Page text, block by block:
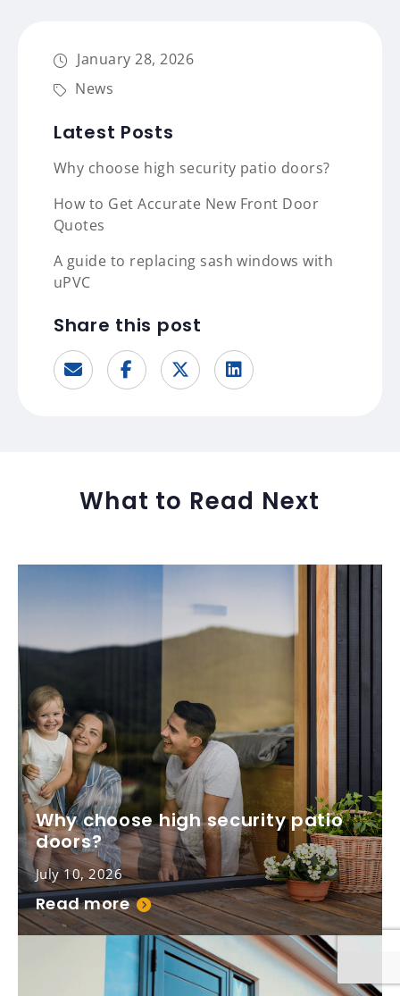
January 28, 2026
News
Latest Posts
Why choose high security patio doors?
How to Get Accurate New Front Door
Quotes
A guide to replacing sash windows with
uPVC
Share this post
What to Read Next
Why choose high security patio
doors?
July 10, 2026
Read more